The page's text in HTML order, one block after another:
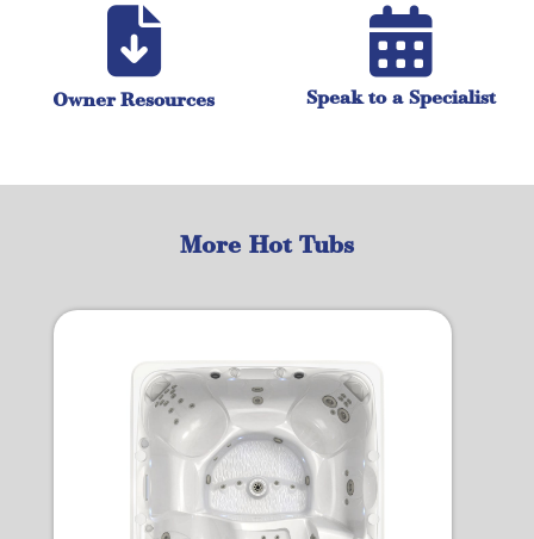
Owner Resources Speak to a Specialist
More Hot Tubs